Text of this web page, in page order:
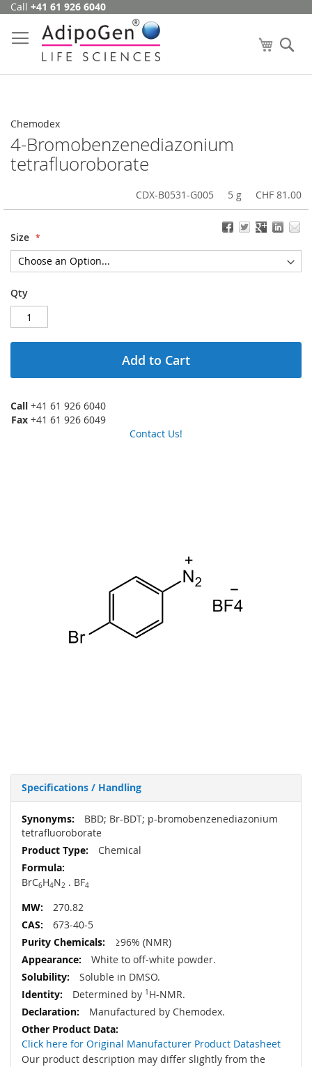
Skip
Content
Call +41 61 926 6040
My Cart
Chemodex
4-Bromobenzenediazonium
tetrafluoroborate
CDX-B0531-G005 5 g CHF 81.00
Size
Qty
Add to Cart
Call +41 61 926 6040
Fax +41 61 926 6049
Contact Us!
Specifications / Handling
More
Information
BBD; Br-BDT; p-bromobenzenediazonium
tetrafluoroborate
Chemical
BrC6H4N2 . BF4
270.82
673-40-5
≥96% (NMR)
White to off-white powder.
Soluble in DMSO.
Determined by 1 H-NMR.
Manufactured by Chemodex.
Click here for Original Manufacturer Product Datasheet
Our product description may differ slightly from the